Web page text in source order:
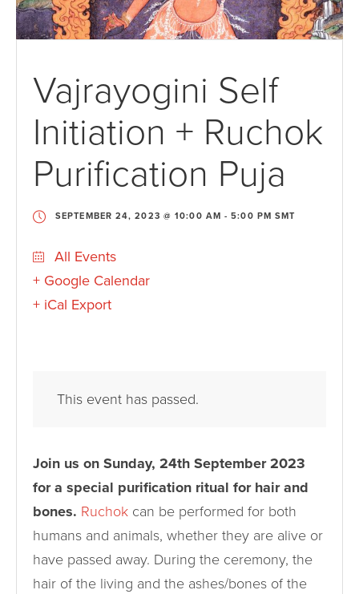
Vajrayogini Self
Initiation + Ruchok
Purification Puja
SEPTEMBER 24, 2023 @ 10:00 AM -5:00 PM SMT
All Events
+ Google Calendar
+ iCal Export
This event has passed.
Join us on Sunday, 24th September 2023
for a special purification ritual for hair and
bones. Ruchok can be performed for both
humans and animals, whether they are alive or
have passed away. During the ceremony, the
hair of the living and the ashes/bones of the